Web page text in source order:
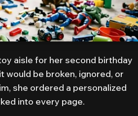
aisle for her second birthday
would be broken, ignored, or
she ordered a personalized
into every page.